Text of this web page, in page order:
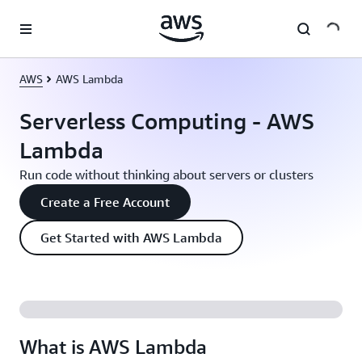
AWS AWS Lambda
Serverless Computing - AWS
Lambda
Run code without thinking about servers or clusters
Create a Free Account
Get Started with AWS Lambda
What is AWS Lambda